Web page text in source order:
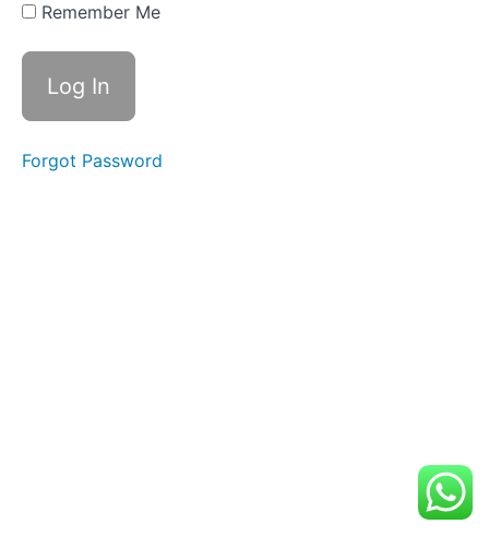
Suggestions
Local
Recommendations
Remember Me
Forgot Password